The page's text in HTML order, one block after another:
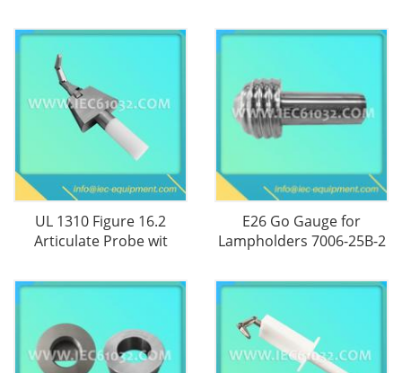
UL 1310 Figure 16.2
Articulate Probe wit
E26 Go Gauge for
Lampholders 7006-25B-2